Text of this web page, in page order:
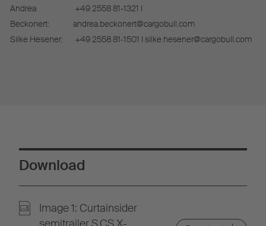
Andrea
Beckonert:
+49 2558 81-1321 I
andrea.beckonert@cargobull.com
Silke Hesener:
+49 2558 81-1501 I silke.hesener@cargobull.com
Download
Image 1: Curtainsider